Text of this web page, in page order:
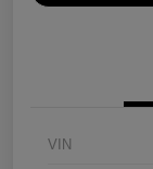
VIN